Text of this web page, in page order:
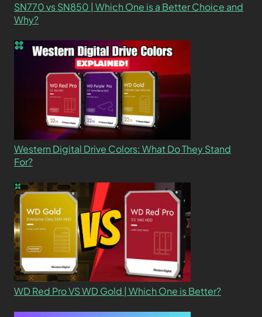
SN770 vs SN850 | Which One is a Better Choice and
Why?
Western Digital Drive Colors: What Do They Stand
For?
WD Red Pro VS WD Gold | Which One is Better?